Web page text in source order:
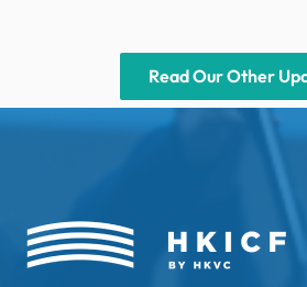
Read Our Other